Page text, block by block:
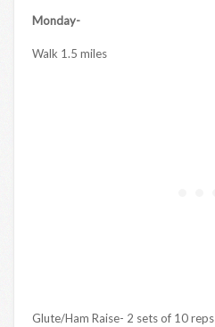
Monday-
Walk 1.5 miles
Glute/Ham Raise- 2 sets of 10 reps